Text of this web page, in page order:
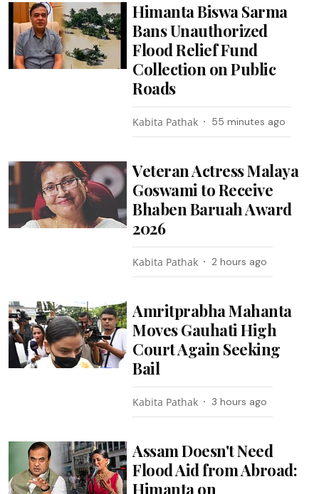
Himanta Biswa Sarma
Bans Unauthorized
Flood Relief Fund
Collection on Public
Roads
Kabita Pathak 55 minutes ago
Veteran Actress Malaya
Goswami to Receive
Bhaben Baruah Award
2026
Kabita Pathak 2 hours ago
Amritprabha Mahanta
Moves Gauhati High
Court Again Seeking
Bail
Kabita Pathak 3 hours ago
Assam Doesn't Need
Flood Aid from Abroad:
Himanta on